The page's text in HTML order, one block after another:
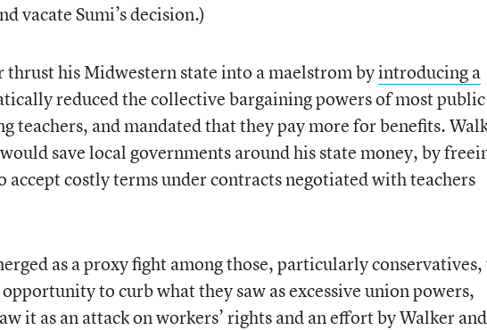
vacate Sumi’s decision.)
thrust his Midwestern state into a maelstrom byintroducing a
reduced the collective bargaining powers of most public
teachers, and mandated that they pay more for benefits.
save local governments around his state money, by
accept costly terms under contracts negotiated with teachers
as a proxy fight among those, particularly conservatives,
to curb what they saw as excessive union powers,
it as an attack on workers’ rights and an effort by Walker and